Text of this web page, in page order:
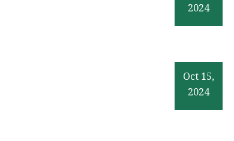
2024
Oct 15,
2024